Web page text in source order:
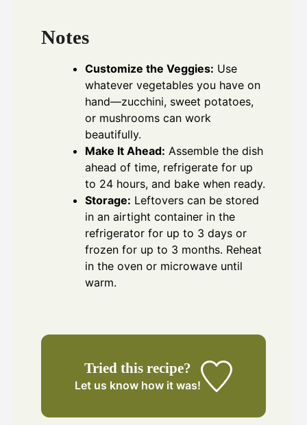
Notes
Customize the Veggies: Use
whatever vegetables you have on
hand—zucchini, sweet potatoes,
or mushrooms can work
beautifully.
Make It Ahead: Assemble the dish
ahead of time, refrigerate for up
to 24 hours, and bake when ready.
Storage: Leftovers can be stored
in an airtight container in the
refrigerator for up to 3 days or
frozen for up to 3 months. Reheat
in the oven or microwave until
warm.
Tried this recipe?
Let us know how it was!